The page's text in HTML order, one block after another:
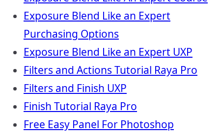
Exposure Blend Like an Expert
Purchasing Options
Exposure Blend Like an Expert UXP
Filters and Actions Tutorial Raya Pro
Filters and Finish UXP
Finish Tutorial Raya Pro
Free Easy Panel For Photoshop